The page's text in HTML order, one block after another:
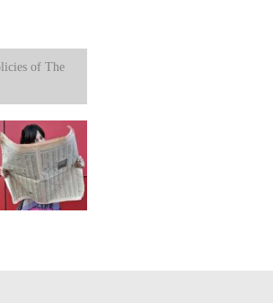
of The